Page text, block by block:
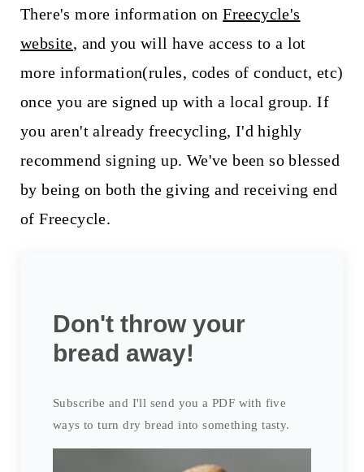
There's more information onFreecycle's
website, and you will have access to a lot
more information(rules, codes of conduct, etc)
once you are signed up with a local group. If
you aren't already freecycling, I'd highly
recommend signing up. We've been so blessed
by being on both the giving and receiving end
of Freecycle.
Don't throw your
bread away!
Subscribe and I'll send you a PDF with five
ways to turn dry bread into something tasty.